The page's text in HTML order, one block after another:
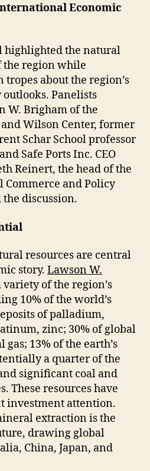
Economic
highlighted the natural
the region while
about the region’s
Panelists
W. Brigham of the
Wilson Center, former
Schar School professor
Safe Ports Inc. CEO
Reinert, the head of the
Commerce and Policy
discussion.
resources are central
story. Lawson W.
variety of the region’s
10% of the world’s
of palladium,
zinc; 30% of global
13% of the earth’s
a quarter of the
significant coal and
These resources have
investment attention.
extraction is the
drawing global
China, Japan, and